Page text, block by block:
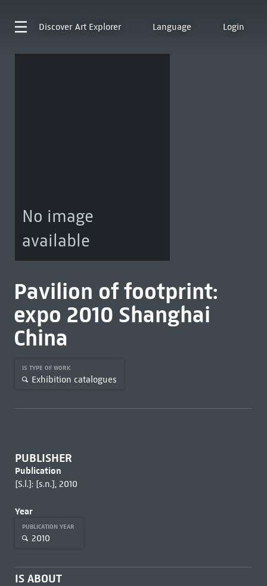
Discover Art Explorer Language Login
No image
available
Pavilion of footprint:
expo 2010 Shanghai
China
IS TYPE OF WORK
Exhibition catalogues
PUBLISHER
Publication
[S.l.]: [s.n.], 2010
Year
PUBLICATION YEAR
2010
IS ABOUT